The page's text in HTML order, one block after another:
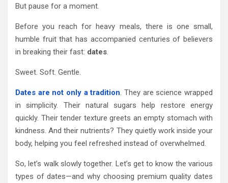
But pause for a moment.
Before you reach for heavy meals, there is one small,
humble fruit that has accompanied centuries of believers
in breaking their fast: dates.
Sweet. Soft. Gentle.
Dates are not only a tradition. They are science wrapped
in simplicity. Their natural sugars help restore energy
quickly. Their tender texture greets an empty stomach with
kindness. And their nutrients? They quietly work inside your
body, helping you feel refreshed instead of overwhelmed.
So, let’s walk slowly together. Let’s get to know the various
types of dates—and why choosing premium quality dates